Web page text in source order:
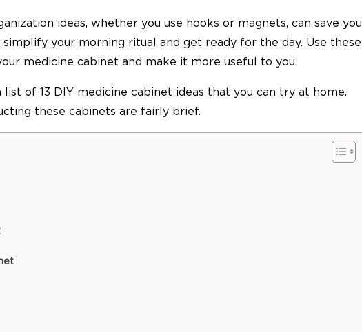
ideas, whether you use hooks or magnets, can save you
your morning ritual and get ready for the day. Use these
medicine cabinet and make it more useful to you.
list of 13 DIY medicine cabinet ideas that you can try at home.
these cabinets are fairly brief.